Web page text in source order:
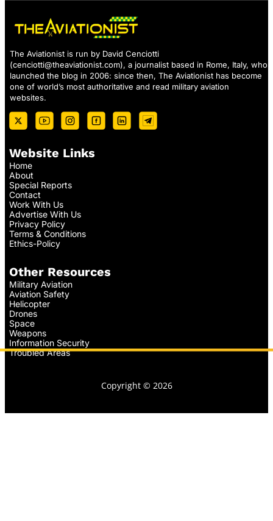
The Aviationist is run by David Cenciotti
(cenciotti@theaviationist.com), a journalist based in Rome, Italy, who
launched the blog in 2006: since then, The Aviationist has become
one of world’s most authoritative and read military aviation
websites.
Website Links
Home
About
Special Reports
Contact
Work With Us
Advertise With Us
Privacy Policy
Terms & Conditions
Ethics-Policy
Other Resources
Military Aviation
Aviation Safety
Helicopter
Drones
Space
Weapons
Information Security
Troubled Areas
Copyright © 2026